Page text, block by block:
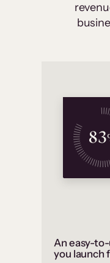
An easy-
you launch